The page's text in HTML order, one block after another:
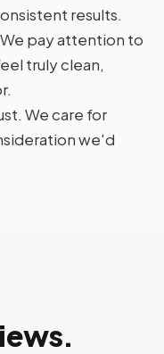
results.
pay attention to
truly clean,
We care for
we'd